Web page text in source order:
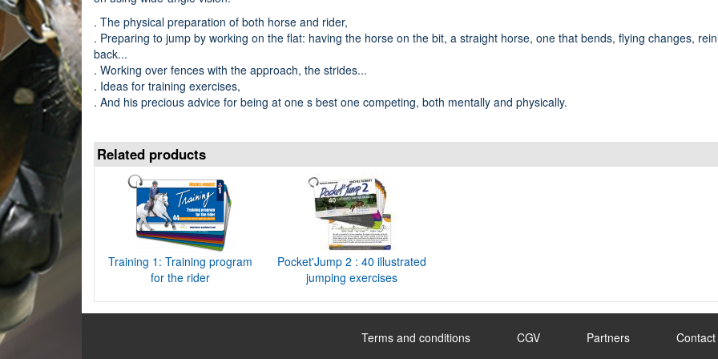
. The physical preparation of both horse and rider,
. Preparing to jump by working on the flat: having the horse on the bit, a straight horse, one that bends, flying changes,
back...
. Working over fences with the approach, the strides...
. Ideas for training exercises,
. And his precious advice for being at one s best one competing, both mentally and physically.
Related products
Training 1: Training program
for the rider
Pocket'Jump 2 : 40 illustrated
jumping exercises
Terms and conditions CGV Partners
Contact